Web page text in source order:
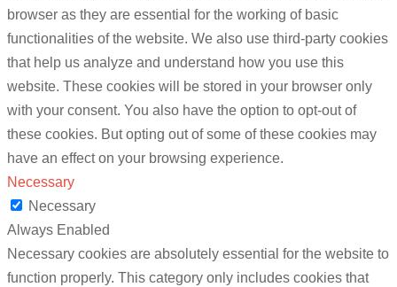
browser as they are essential for the working of basic
functionalities of the website. We also use third-party cookies
that help us analyze and understand how you use this
website. These cookies will be stored in your browser only
with your consent. You also have the option to opt-out of
these cookies. But opting out of some of these cookies may
have an effect on your browsing experience.
Necessary
Necessary
Always Enabled
Necessary cookies are absolutely essential for the website to
function properly. This category only includes cookies that